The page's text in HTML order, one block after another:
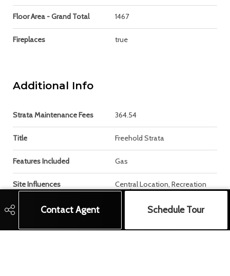
Contact Agent Schedule Tour
Floor Area - Grand Total 1467
Fireplaces true
Additional Info
Strata Maintenance Fees 364.54
Title Freehold Strata
Features Included Gas
Site Influences
Central Location, Recreation
Nearby